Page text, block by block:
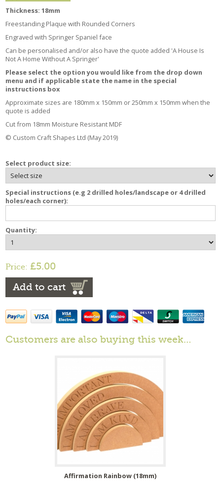
Thickness: 18mm
Freestanding Plaque with Rounded Corners
Engraved with Springer Spaniel face
Can be personalised and/or also have the quote added 'A House Is
Not A Home Without A Springer'
Please select the option you would like from the drop down
menu and if applicable state the name in the special
instructions box
Approximate sizes are 180mm x 150mm or 250mm x 150mm when the
quote is added
Cut from 18mm Moisture Resistant MDF
© Custom Craft Shapes Ltd (May 2019)
Select product size:
Special instructions (e.g 2 drilled holes/landscape or 4 drilled
holes/each corner):
Quantity:
Price: £5.00
Add to cart
Customers are also buying this week…
Affirmation Rainbow (18mm)